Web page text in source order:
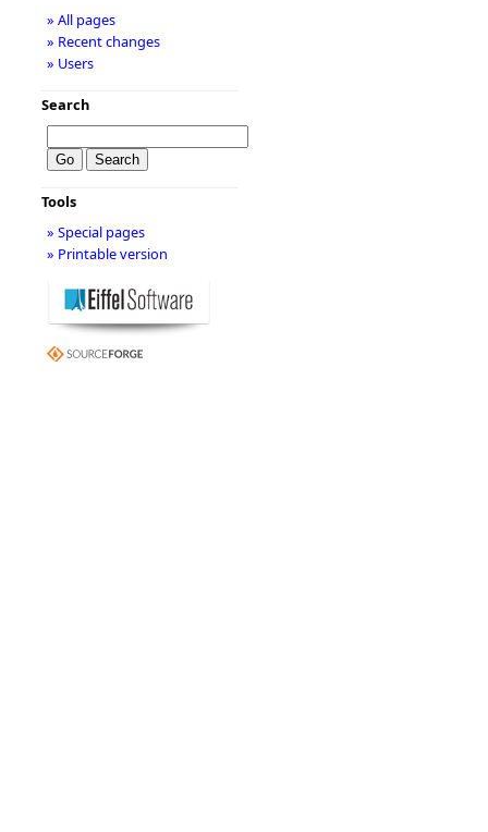
» All pages
» Recent changes
» Users
Search
Tools
» Special pages
» Printable version